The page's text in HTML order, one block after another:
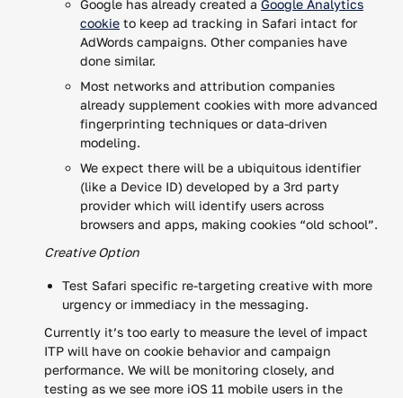
Google has already created a Google Analytics
cookie to keep ad tracking in Safari intact for
AdWords campaigns. Other companies have
done similar.
Most networks and attribution companies
already supplement cookies with more advanced
fingerprinting techniques or data-driven
modeling.
We expect there will be a ubiquitous identifier
(like a Device ID) developed by a 3rd party
provider which will identify users across
browsers and apps, making cookies “old school”.
Creative Option
Test Safari specific re-targeting creative with more
urgency or immediacy in the messaging.
Currently it’s too early to measure the level of impact
ITP will have on cookie behavior and campaign
performance. We will be monitoring closely, and
testing as we see more iOS 11 mobile users in the